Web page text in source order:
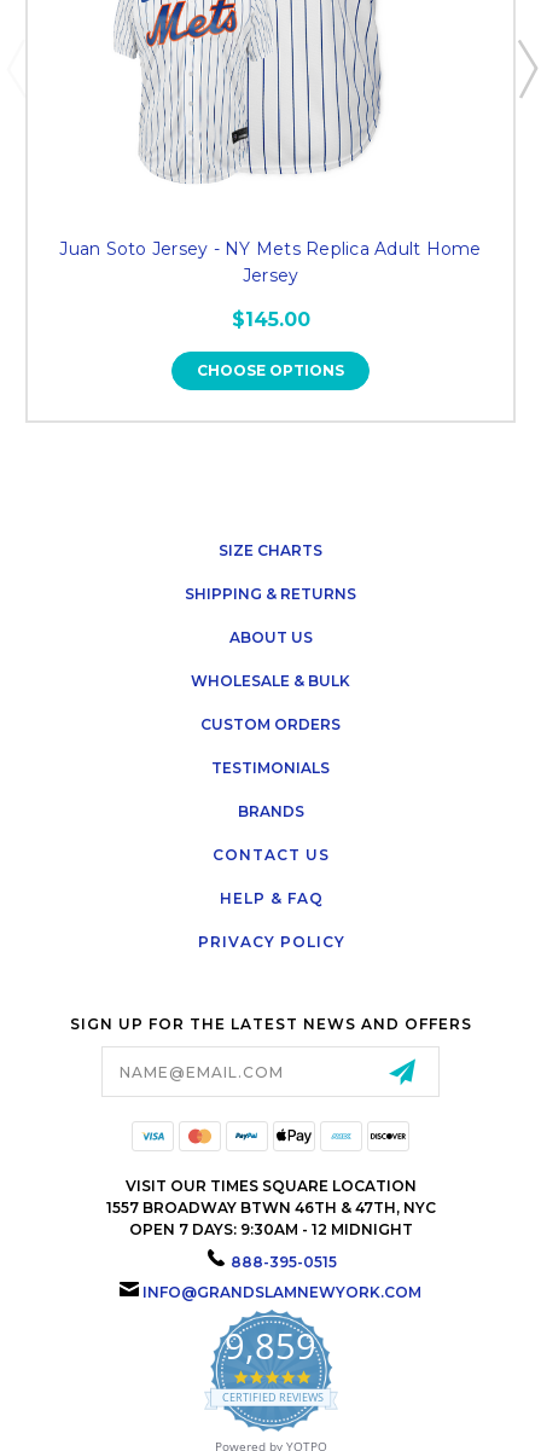
Juan Soto Jersey - NY Mets Replica Adult Home
Jersey
$145.00
CHOOSE OPTIONS
SIZE CHARTS
SHIPPING & RETURNS
ABOUT US
WHOLESALE & BULK
CUSTOM ORDERS
TESTIMONIALS
BRANDS
CONTACT US
HELP & FAQ
PRIVACY POLICY
SIGN UP FOR THE LATEST NEWS AND OFFERS
VISIT OUR TIMES SQUARE LOCATION
1557 BROADWAY BTWN 46TH & 47TH, NYC
OPEN 7 DAYS: 9:30AM - 12 MIDNIGHT
888-395-0515
INFO@GRANDSLAMNEWYORK.COM
9,859
4.9
star
rating
CERTIFIED REVIEWS
Powered by YOTPO